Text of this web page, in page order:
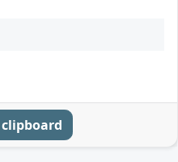
clipboard